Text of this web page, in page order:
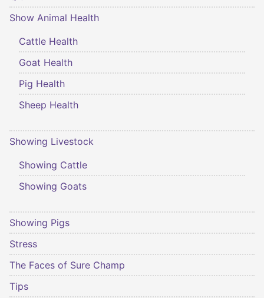
Show Animal Health
Cattle Health
Goat Health
Pig Health
Sheep Health
Showing Livestock
Showing Cattle
Showing Goats
Showing Pigs
Stress
The Faces of Sure Champ
Tips